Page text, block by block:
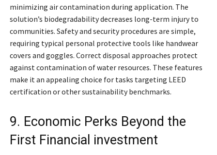
minimizing air contamination during application. The
solution’s biodegradability decreases long-term injury to
communities. Safety and security procedures are simple,
requiring typical personal protective tools like handwear
covers and goggles. Correct disposal approaches protect
against contamination of water resources. These features
make it an appealing choice for tasks targeting LEED
certification or other sustainability benchmarks.
9. Economic Perks Beyond the
First Financial investment